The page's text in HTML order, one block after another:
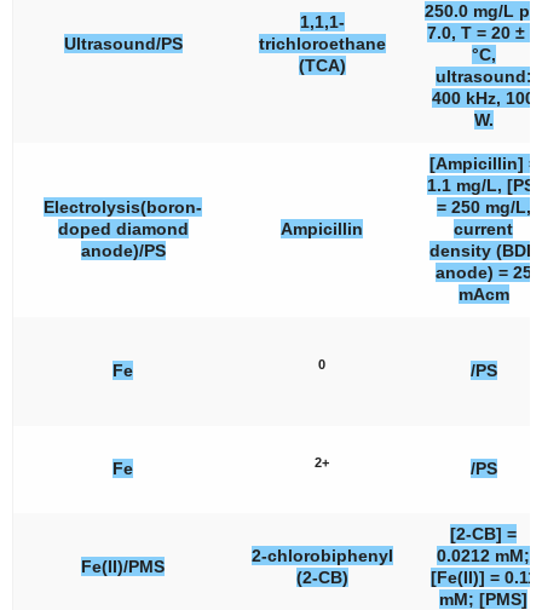
Ultrasound/PS
1,1,1-
trichloroethane
(TCA)
250.0 mg/L pH
7.0, T = 20 ± 2
°C,
ultrasound:
400 kHz, 100
W.
Electrolysis(boron-
doped diamond
anode)/PS
Ampicillin
[Ampicillin] =
1.1 mg/L, [PS]
= 250 mg/L,
current
density (BDD
anode) = 25
mAcm
Fe 0 /PS
Fe 2+ /PS
Fe(II)/PMS
2-chlorobiphenyl
(2-CB)
[2-CB] =
0.0212 mM;
[Fe(II)] = 0.11
mM; [PMS]